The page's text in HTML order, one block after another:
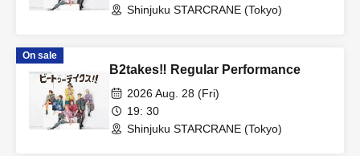
Shinjuku STARCRANE (Tokyo)
On sale
B2takes‼ Regular Performance
2026 Aug. 28 (Fri)
19: 30
Shinjuku STARCRANE (Tokyo)